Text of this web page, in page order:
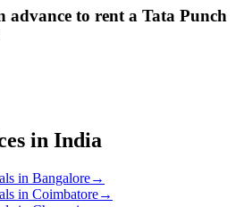
advance to rent a Tata Punch
in India
in Bangalore→
in Coimbatore→